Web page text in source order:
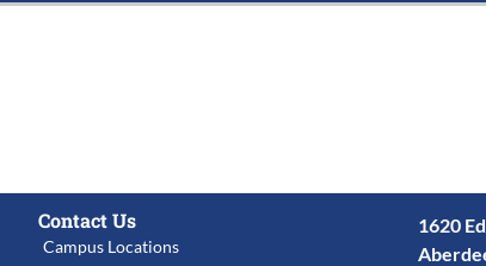
Contact Us
Campus Locations
1620